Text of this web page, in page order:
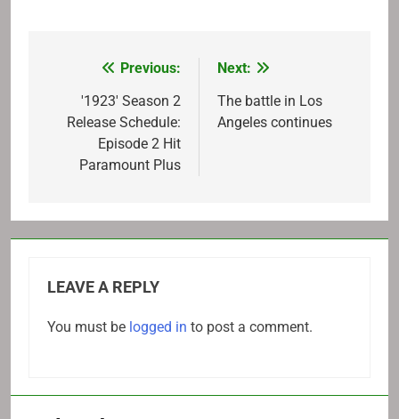
navigation
Previous:
'1923' Season 2
Release Schedule:
Episode 2 Hit
Paramount Plus
Next:
The battle in Los
Angeles continues
LEAVE A REPLY
You must be logged in to post a comment.